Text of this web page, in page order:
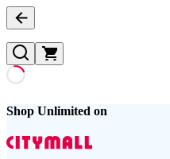
Shop Unlimited on